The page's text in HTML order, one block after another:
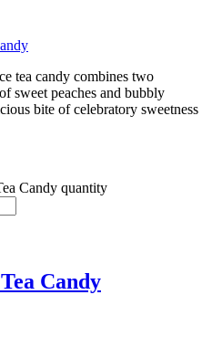
tea candy combines two
sweet peaches and bubbly
bite of celebratory sweetness
Candy quantity
Candy